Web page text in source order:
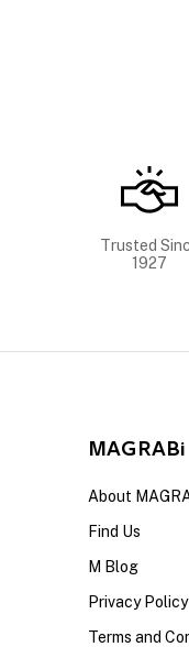
Trusted
1927
MAGRABi
About
Find Us
M Blog
Privacy Policy
Terms and